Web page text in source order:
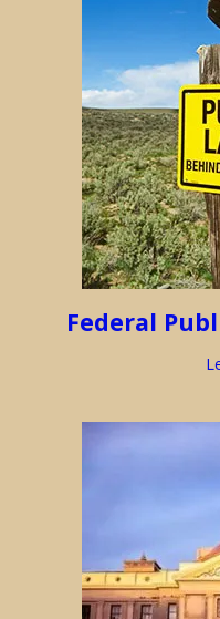
Federal